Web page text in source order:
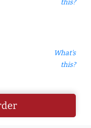
this?
What's
this?